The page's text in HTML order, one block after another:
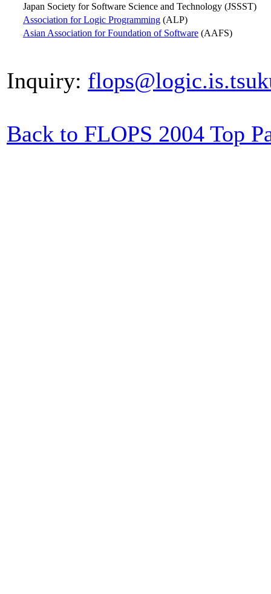
Japan Society for Software Science and Technology (JSSST)
Association for Logic Programming (ALP)
Asian Association for Foundation of Software (AAFS)
Inquiry:
Back to FLOPS 2004 Top